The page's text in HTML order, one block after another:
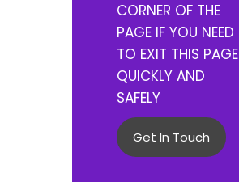
CORNER OF THE
PAGE IF YOU NEED
TO EXIT THIS PAGE
QUICKLY AND
SAFELY
Get In Touch